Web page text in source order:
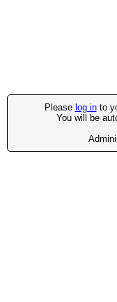
Please log into
You will be